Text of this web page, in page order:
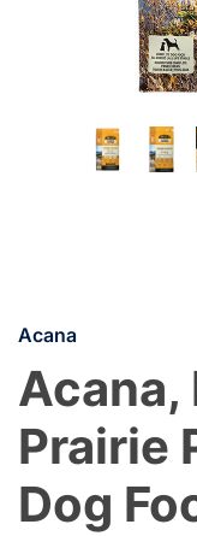
Acana
Acana,
Prairie
Dog